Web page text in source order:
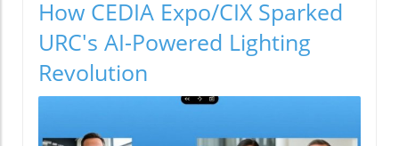
How CEDIA Expo/CIX Sparked
URC's AI-Powered Lighting
Revolution